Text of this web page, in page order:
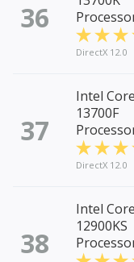
36
DirectX 12.0
37
Intel
13700F
DirectX 12.0
38
Intel
12900KS